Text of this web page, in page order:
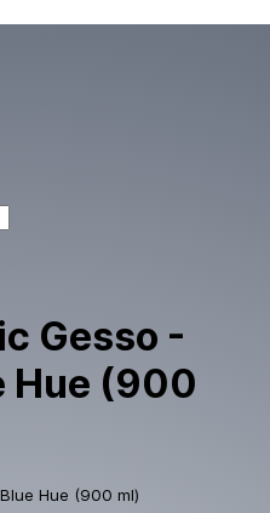
Gesso -
Hue (900
Hue (900 ml)